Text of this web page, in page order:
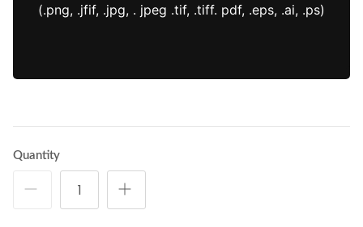
(.png, .jfif, .jpg, . jpeg .tif, .tiff. pdf, .eps, .ai, .ps)
Quantity